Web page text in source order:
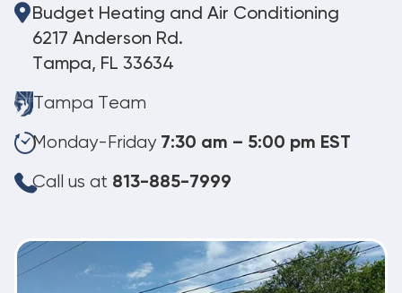
Budget Heating and Air Conditioning
6217 Anderson Rd.
Tampa, FL 33634
Tampa Team
Monday-Friday 7:30 am – 5:00 pm EST
Call us at 813-885-7999